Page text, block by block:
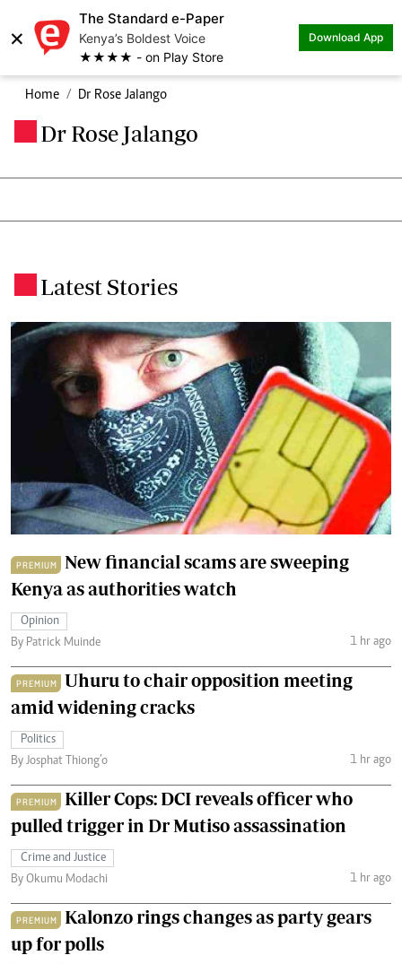
×
The Standard e-Paper
Kenya’s Boldest Voice
★★★★ - on Play Store
Download App
Home Dr Rose Jalango
Dr Rose Jalango
Latest Stories
PREMIUM
New financial scams are sweeping
Kenya as authorities watch
Opinion
By Patrick Muinde
1 hr ago
PREMIUM
Uhuru to chair opposition meeting
amid widening cracks
Politics
By Josphat Thiong’o
1 hr ago
PREMIUM
Killer Cops: DCI reveals officer who
pulled trigger in Dr Mutiso assassination
Crime and Justice
By Okumu Modachi
1 hr ago
PREMIUM
Kalonzo rings changes as party gears
up for polls